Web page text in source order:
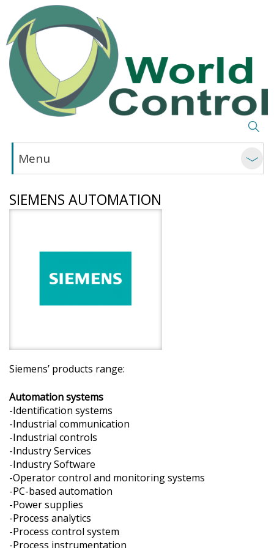
Menu
SIEMENS AUTOMATION
Siemens’ products range:
Automation systems
-Identification systems
-Industrial communication
-Industrial controls
-Industry Services
-Industry Software
-Operator control and monitoring systems
-PC-based automation
-Power supplies
-Process analytics
-Process control system
-Process instrumentation